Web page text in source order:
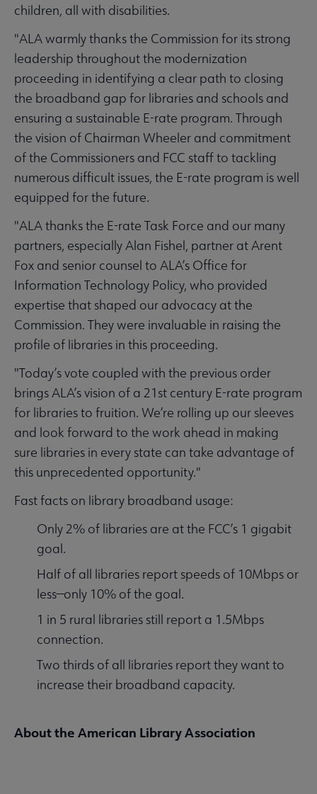
children, all with disabilities.
"ALA warmly thanks the Commission for its strong
leadership throughout the modernization
proceeding in identifying a clear path to closing
the broadband gap for libraries and schools and
ensuring a sustainable E-rate program. Through
the vision of Chairman Wheeler and commitment
of the Commissioners and FCC staff to tackling
numerous difficult issues, the E-rate program is well
equipped for the future.
"ALA thanks the E-rate Task Force and our many
partners, especially Alan Fishel, partner at Arent
Fox and senior counsel to ALA’s Office for
Information Technology Policy, who provided
expertise that shaped our advocacy at the
Commission. They were invaluable in raising the
profile of libraries in this proceeding.
"Today’s vote coupled with the previous order
brings ALA’s vision of a 21st century E-rate program
for libraries to fruition. We’re rolling up our sleeves
and look forward to the work ahead in making
sure libraries in every state can take advantage of
this unprecedented opportunity."
Fast facts on library broadband usage:
Only 2% of libraries are at the FCC’s 1 gigabit
goal.
Half of all libraries report speeds of 10Mbps or
less—only 10% of the goal.
1 in 5 rural libraries still report a 1.5Mbps
connection.
Two thirds of all libraries report they want to
increase their broadband capacity.
About the American Library Association